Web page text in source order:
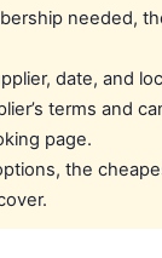
needed,
date, and
terms and
page.
the